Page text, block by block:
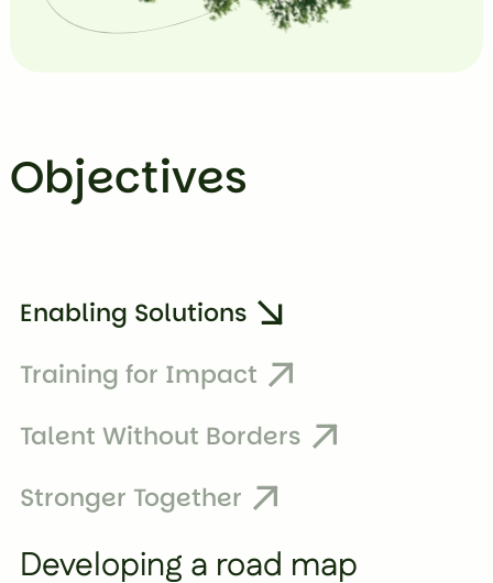
Objectives
Enabling Solutions
Training for Impact
Talent Without Borders
Stronger Together
Developing a road map